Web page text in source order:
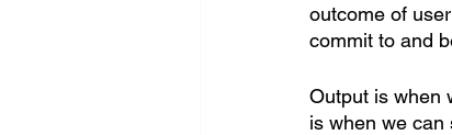
outcome of
commit to and
Output is when
is when we can